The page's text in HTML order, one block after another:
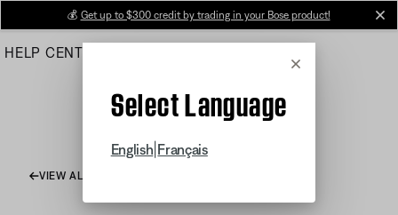
Main
💰 Get up to $300 credit by trading in your Bose product!
HELP CENTER
Cancel
Select Language
English Français
VIEW ALL ARTICLES